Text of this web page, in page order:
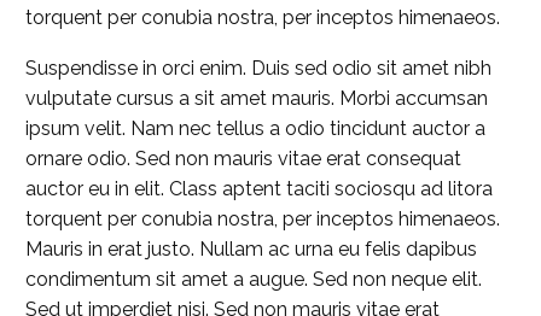
torquent per conubia nostra, per inceptos himenaeos.
Suspendisse in orci enim. Duis sed odio sit amet nibh
vulputate cursus a sit amet mauris. Morbi accumsan
ipsum velit. Nam nec tellus a odio tincidunt auctor a
ornare odio. Sed non mauris vitae erat consequat
auctor eu in elit. Class aptent taciti sociosqu ad litora
torquent per conubia nostra, per inceptos himenaeos.
Mauris in erat justo. Nullam ac urna eu felis dapibus
condimentum sit amet a augue. Sed non neque elit.
Sed ut imperdiet nisi. Sed non mauris vitae erat